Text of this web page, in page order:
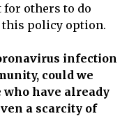
for others to do
this policy option.
infection
could we
have already
a scarcity of